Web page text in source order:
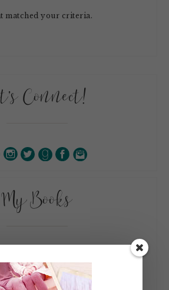
matched your criteria.
Connect!
My Books